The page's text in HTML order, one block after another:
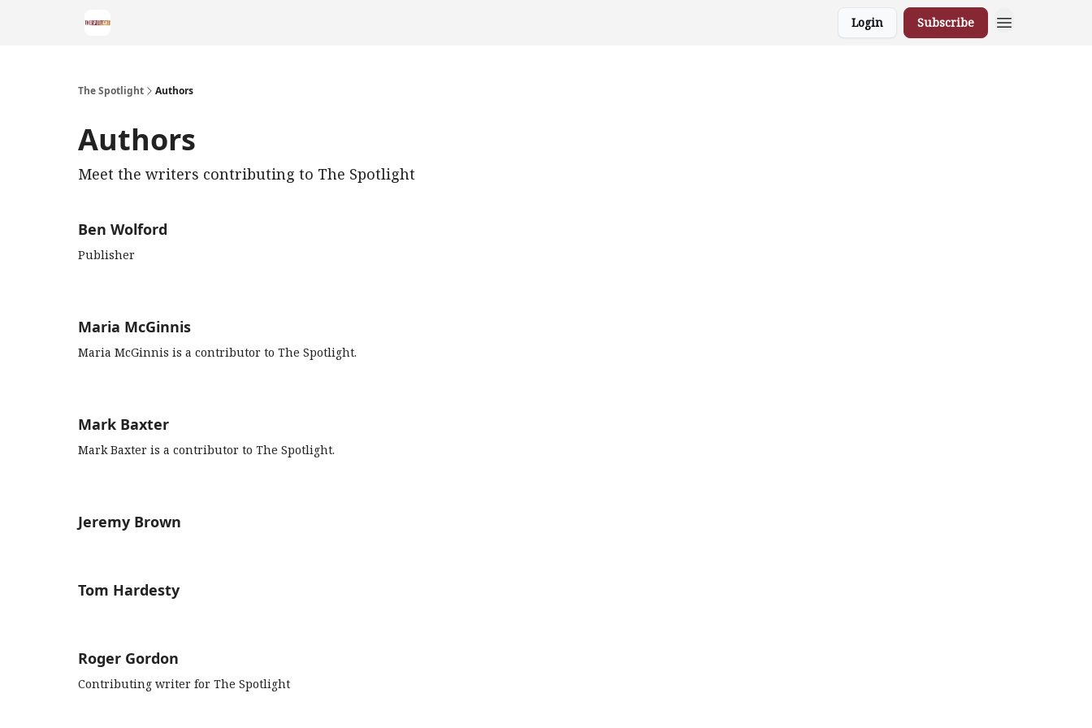
Login Subscribe
The Spotlight Authors
Authors
Meet the writers contributing to The Spotlight
Ben Wolford
Publisher
Maria McGinnis
Maria McGinnis is a contributor to The Spotlight.
Mark Baxter
Mark Baxter is a contributor to The Spotlight.
Jeremy Brown
Tom Hardesty
Roger Gordon
Contributing writer for The Spotlight